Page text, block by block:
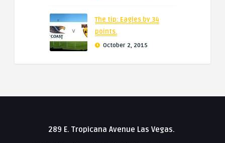
The tip: Eagles by 34
points.
October 2, 2015
289 E. Tropicana Avenue Las Vegas.